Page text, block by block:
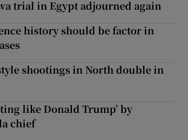
trial in Egypt adjourned again
history should be factor in
shootings in North double in
like Donald Trump’ by
chief